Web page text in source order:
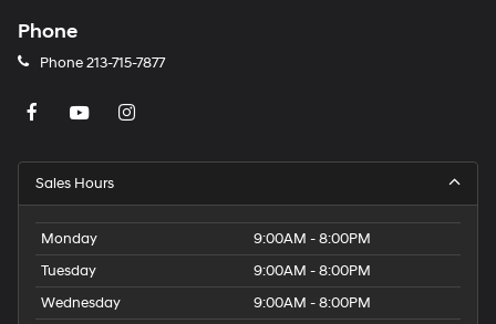
Phone
Phone213-715-7877
Sales Hours
Monday
9:00AM - 8:00PM
Tuesday
9:00AM - 8:00PM
Wednesday
9:00AM - 8:00PM